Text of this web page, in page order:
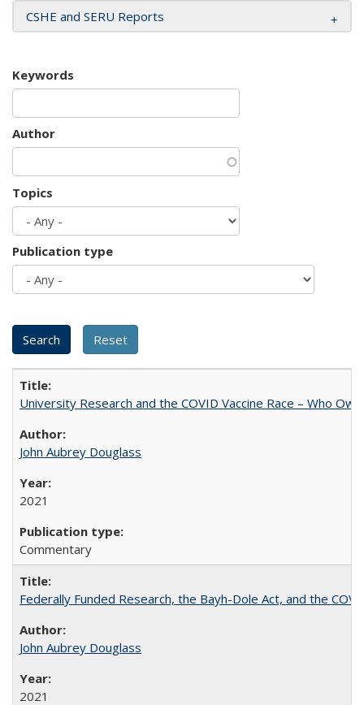
CSHE and SERU Reports
Keywords
Author
Topics
Publication type
University Research and the COVID Vaccine Race – Who
John Aubrey Douglass
2021
Commentary
Federally Funded Research, the Bayh-Dole Act, and the
John Aubrey Douglass
2021